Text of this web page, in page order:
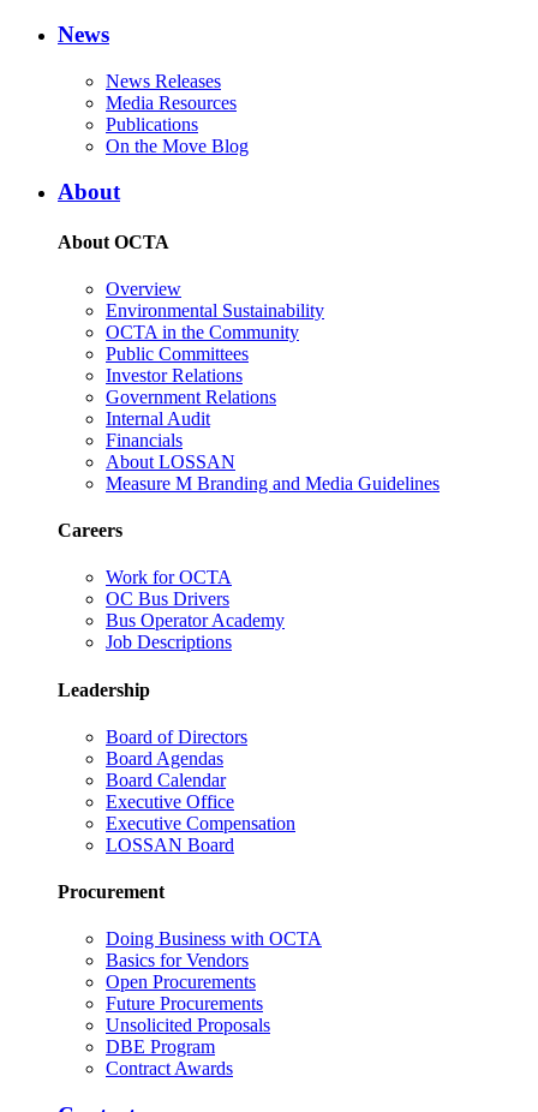
News
News Releases
Media Resources
Publications
On the Move Blog
About
About OCTA
Overview
Environmental Sustainability
OCTA in the Community
Public Committees
Investor Relations
Government Relations
Internal Audit
Financials
About LOSSAN
Measure M Branding and Media Guidelines
Careers
Work for OCTA
OC Bus Drivers
Bus Operator Academy
Job Descriptions
Leadership
Board of Directors
Board Agendas
Board Calendar
Executive Office
Executive Compensation
LOSSAN Board
Procurement
Doing Business with OCTA
Basics for Vendors
Open Procurements
Future Procurements
Unsolicited Proposals
DBE Program
Contract Awards